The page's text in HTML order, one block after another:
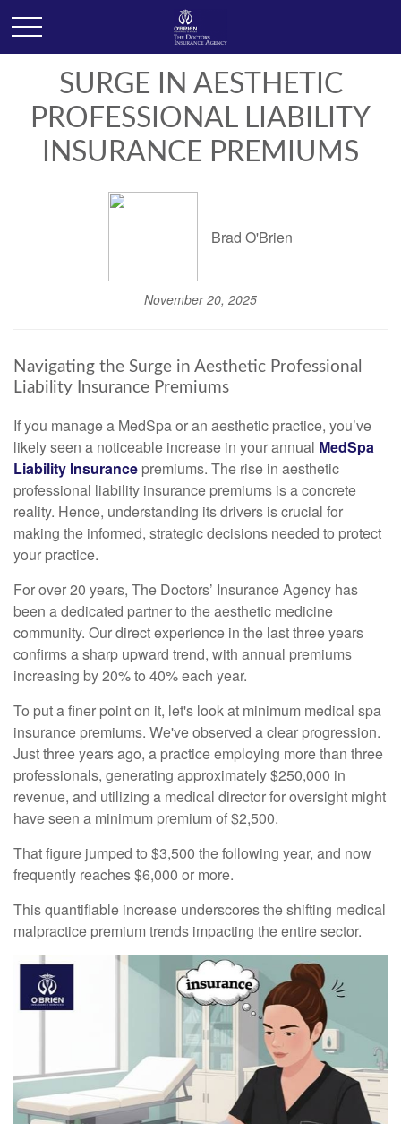
SURGE IN AESTHETIC
PROFESSIONAL LIABILITY
INSURANCE PREMIUMS
Brad O'Brien
November 20, 2025
Navigating the Surge in Aesthetic Professional
Liability Insurance Premiums
If you manage a MedSpa or an aesthetic practice, you’ve
likely seen a noticeable increase in your annual MedSpa
Liability Insurance premiums. The rise in aesthetic
professional liability insurance premiums is a concrete
reality. Hence, understanding its drivers is crucial for
making the informed, strategic decisions needed to protect
your practice.
For over 20 years, The Doctors’ Insurance Agency has
been a dedicated partner to the aesthetic medicine
community. Our direct experience in the last three years
confirms a sharp upward trend, with annual premiums
increasing by 20% to 40% each year.
To put a finer point on it, let's look at minimum medical spa
insurance premiums. We've observed a clear progression.
Just three years ago, a practice employing more than three
professionals, generating approximately $250,000 in
revenue, and utilizing a medical director for oversight might
have seen a minimum premium of $2,500.
That figure jumped to $3,500 the following year, and now
frequently reaches $6,000 or more.
This quantifiable increase underscores the shifting medical
malpractice premium trends impacting the entire sector.